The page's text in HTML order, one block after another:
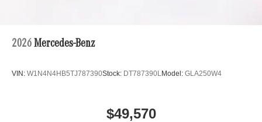
2026 Mercedes-Benz
VIN: W1N4N4HB5TJ787390Stock: DT787390L Model: GLA250W4
$49,570